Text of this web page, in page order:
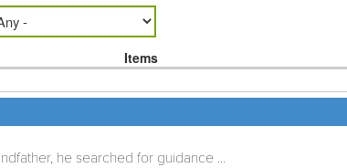
Items
he searched for guidance ...